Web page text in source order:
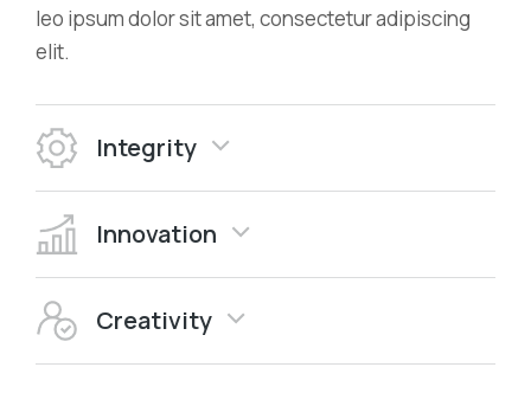
leo ipsum dolor sit amet, consectetur adipiscing
elit.
Integrity
Innovation
Creativity